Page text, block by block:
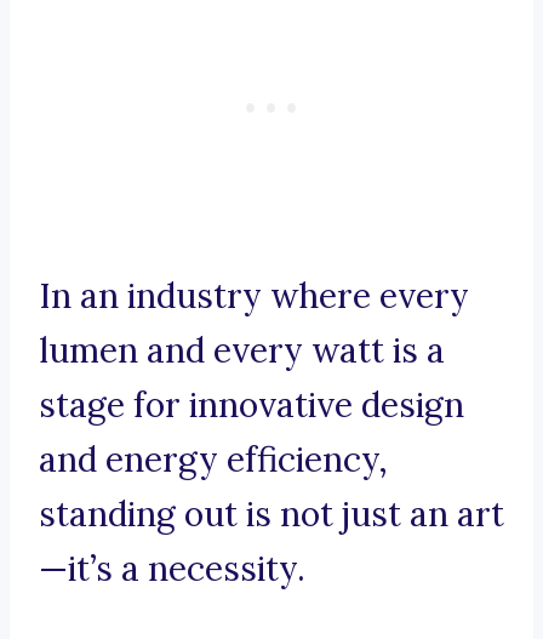
In an industry where every
lumen and every watt is a
stage for innovative design
and energy efficiency,
standing out is not just an art
—it’s a necessity.